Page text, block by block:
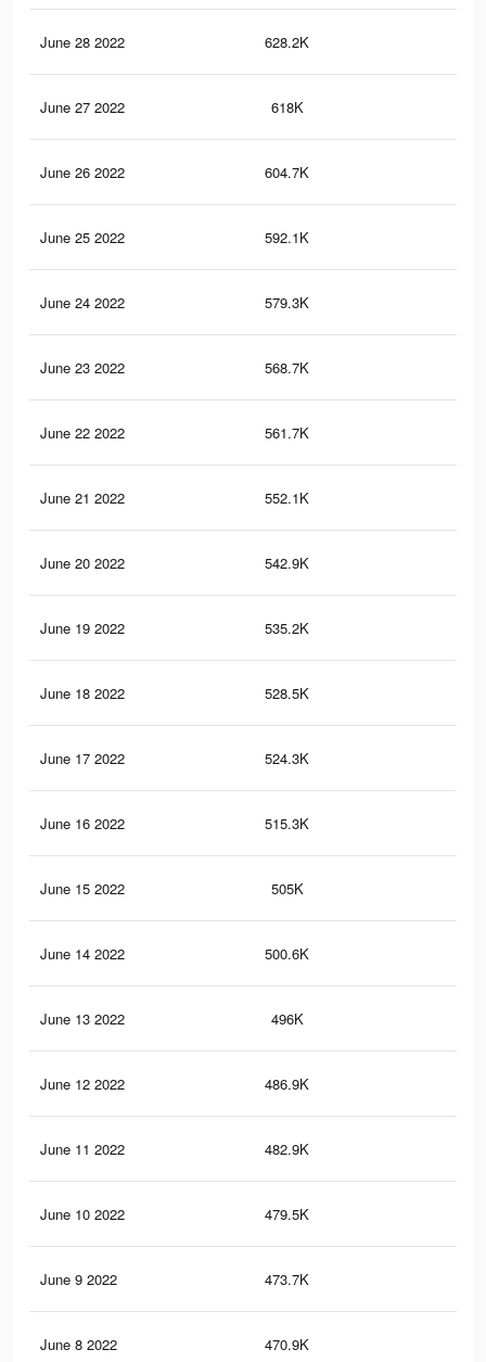
June 28 2022 628.2K
June 27 2022 618K
June 26 2022 604.7K
June 25 2022 592.1K
June 24 2022 579.3K
June 23 2022 568.7K
June 22 2022 561.7K
June 21 2022 552.1K
June 20 2022 542.9K
June 19 2022 535.2K
June 18 2022 528.5K
June 17 2022 524.3K
June 16 2022 515.3K
June 15 2022 505K
June 14 2022 500.6K
June 13 2022 496K
June 12 2022 486.9K
June 11 2022 482.9K
June 10 2022 479.5K
June 9 2022 473.7K
June 8 2022 470.9K